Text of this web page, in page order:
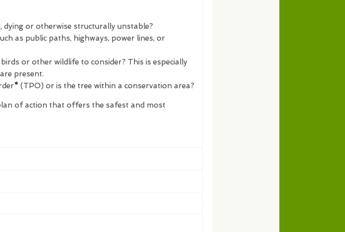
dying or otherwise structurally unstable?
as public paths, highways, power lines, or
or other wildlife to consider? This is especially
present.
* (TPO) or is the tree within a conservation area?
of action that offers the safest and most